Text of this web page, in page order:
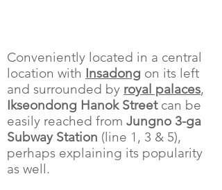
Conveniently located in a central
location with Insadong on its left
and surrounded by royal palaces,
Ikseondong Hanok Streetcan be
easily reached from Jungno 3-ga
Subway Station (line 1, 3 & 5),
perhaps explaining its popularity
as well.